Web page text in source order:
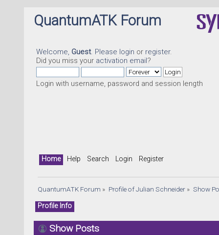
QuantumATK Forum
Welcome, Guest. Please login or register.
Did you miss your activation email?
Login with username, password and session length
Home Help Search Login Register
QuantumATK Forum » Profile of Julian Schneider» Show
Profile Info
Show Posts